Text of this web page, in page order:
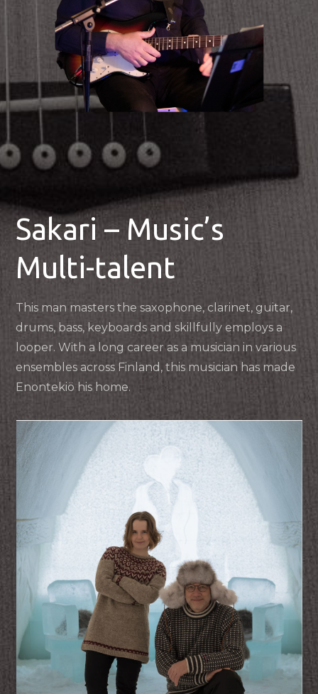
Sakari – Music’s
Multi-talent
This man masters the saxophone, clarinet, guitar,
drums, bass, keyboards and skillfully employs a
looper. With a long career as a musician in various
ensembles across Finland, this musician has made
Enontekiö his home.